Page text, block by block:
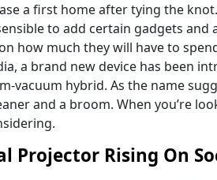
a first home after tying the
to add certain gadgets and
how much they will have to
a brand new device has been
vacuum hybrid. As the name
and a broom. When you’re
ProjectorRising On